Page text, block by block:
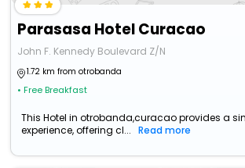
Parasasa Hotel Curacao
John F. Kennedy Boulevard Z/N
1.72 km from otrobanda
• Free Breakfast
This Hotel in otrobanda,curacao provides a
experience, offering cl...
Read more